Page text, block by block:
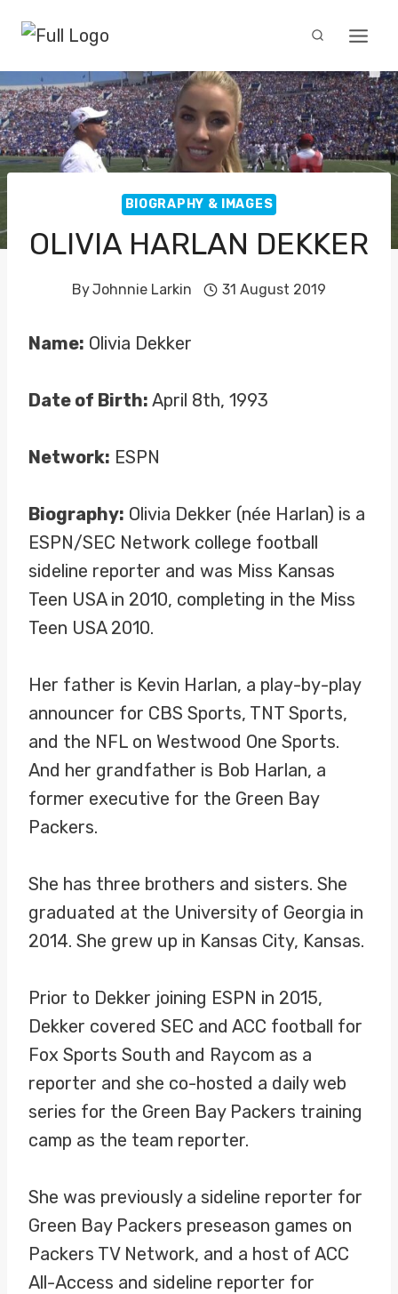
content
BIOGRAPHY & IMAGES
OLIVIA HARLAN DEKKER
ByJohnnie Larkin 31 August 2019
Name: Olivia Dekker
Date of Birth: April 8th, 1993
Network: ESPN
Biography: Olivia Dekker (née Harlan) is a
ESPN/SEC Network college football
sideline reporter and was Miss Kansas
Teen USA in 2010, completing in the Miss
Teen USA 2010.
Her father is Kevin Harlan, a play-by-play
announcer for CBS Sports, TNT Sports,
and the NFL on Westwood One Sports.
And her grandfather is Bob Harlan, a
former executive for the Green Bay
Packers.
She has three brothers and sisters. She
graduated at the University of Georgia in
2014. She grew up in Kansas City, Kansas.
Prior to Dekker joining ESPN in 2015,
Dekker covered SEC and ACC football for
Fox Sports South and Raycom as a
reporter and she co-hosted a daily web
series for the Green Bay Packers training
camp as the team reporter.
She was previously a sideline reporter for
Green Bay Packers preseason games on
Packers TV Network, and a host of ACC
All-Access and sideline reporter for